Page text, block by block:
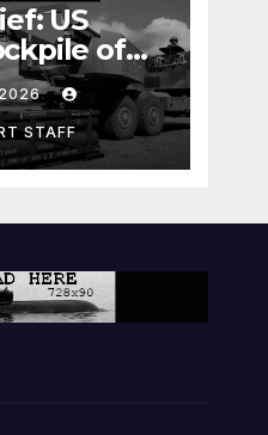
US
of
ground
to
2026
STAFF